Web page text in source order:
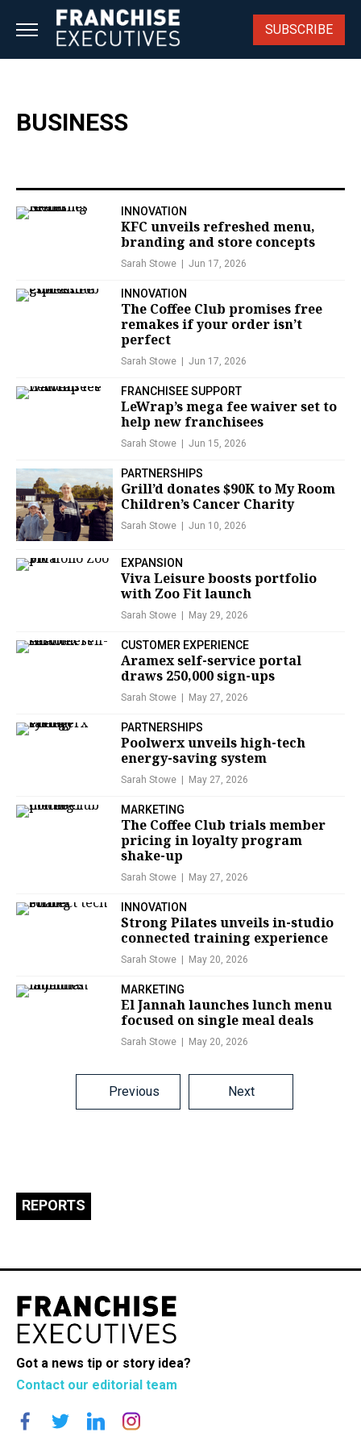
SUBSCRIBE
BUSINESS
INNOVATION
KFC unveils refreshed menu,
branding and store concepts
Sarah Stowe Jun 17, 2026
INNOVATION
The Coffee Club promises free
remakes if your order isn’t
perfect
Sarah Stowe Jun 17, 2026
FRANCHISEE SUPPORT
LeWrap’s mega fee waiver set to
help new franchisees
Sarah Stowe Jun 15, 2026
PARTNERSHIPS
Grill’d donates $90K to My Room
Children’s Cancer Charity
Sarah Stowe Jun 10, 2026
EXPANSION
Viva Leisure boosts portfolio
with Zoo Fit launch
Sarah Stowe May 29, 2026
CUSTOMER EXPERIENCE
Aramex self-service portal
draws 250,000 sign-ups
Sarah Stowe May 27, 2026
PARTNERSHIPS
Poolwerx unveils high-tech
energy-saving system
Sarah Stowe May 27, 2026
MARKETING
The Coffee Club trials member
pricing in loyalty program
shake-up
Sarah Stowe May 27, 2026
INNOVATION
Strong Pilates unveils in-studio
connected training experience
Sarah Stowe May 20, 2026
MARKETING
El Jannah launches lunch menu
focused on single meal deals
Sarah Stowe May 20, 2026
navigation
Next
Previous
REPORTS
Got a news tip or story idea?
Contact our editorial team